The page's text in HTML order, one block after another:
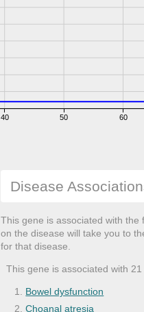
40 50 60
Disease
This gene is associated with the
on the disease will take you to
for that disease.
This gene is associated with
Bowel dysfunction
Choanal atresia